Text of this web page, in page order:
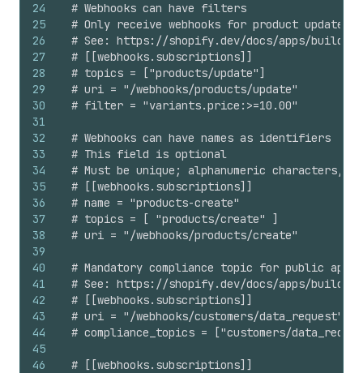
24
25
26
27
28
29
30
31
32
33
34
35
36
37
38
39
40
41
42
43
44
45
46
# Webhooks can have filters
# Only receive webhooks for product
# See: https://shopify.dev/docs/apps/build/
# [[webhooks.subscriptions]]
# topics = ["products/update"]
# uri = "/webhooks/products/update"
# filter = "variants.price:>=10.00"
# Webhooks can have names as identifiers
# This field is optional
# Must be unique; alphanumeric characters,
# [[webhooks.subscriptions]]
# name = "products-create"
# topics = [ "products/create" ]
# uri = "/webhooks/products/create"
# Mandatory compliance topic for public apps
# See: https://shopify.dev/docs/apps/build/
# [[webhooks.subscriptions]]
# uri = "/webhooks/customers/data_request"
# compliance_topics = ["customers/
# [[webhooks.subscriptions]]